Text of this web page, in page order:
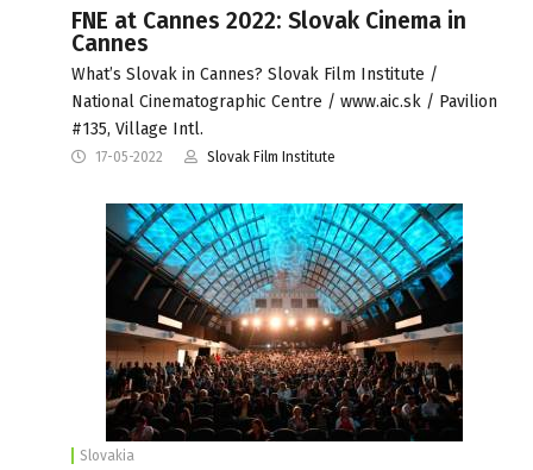
FNE at Cannes 2022: Slovak Cinema in
Cannes
What’s Slovak in Cannes? Slovak Film Institute /
National Cinematographic Centre / www.aic.sk / Pavilion
#135, Village Intl.
17-05-2022 Slovak Film Institute
Slovakia